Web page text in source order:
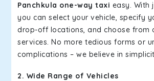
Panchkula one-way taxi easy. With
you can select your vehicle, specify
drop-off locations, and choose from
services. No more tedious forms or
complications – we believe in
2. Wide Range of Vehicles